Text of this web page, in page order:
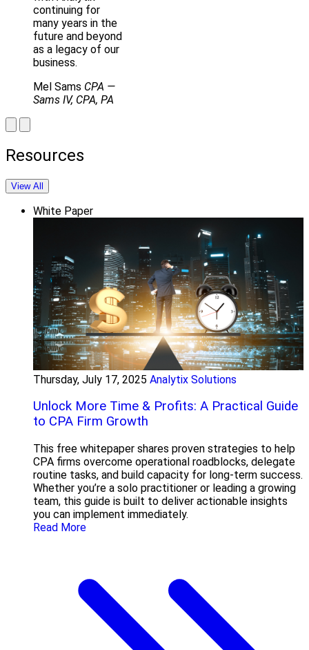
continuing for
many years in the
future and beyond
as a legacy of our
business.
Mel Sams CPA —
Sams IV, CPA, PA
Resources
View All
White Paper
Thursday, July 17, 2025 Analytix Solutions
Unlock More Time & Profits: A Practical Guide
to CPA Firm Growth
This free whitepaper shares proven strategies to help
CPA firms overcome operational roadblocks, delegate
routine tasks, and build capacity for long-term success.
Whether you’re a solo practitioner or leading a growing
team, this guide is built to deliver actionable insights
you can implement immediately.
Read More